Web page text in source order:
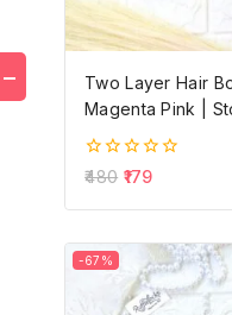
Two Layer Hair
Magenta Pink |
0
of
480 179
-67%